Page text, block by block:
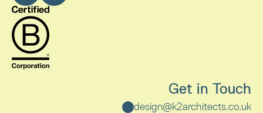
Get in Touch
design@k2architects.co.uk